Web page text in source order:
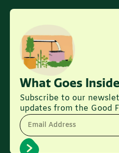
What Goes Inside
Subscribe to our
updates from the Good
Email Address